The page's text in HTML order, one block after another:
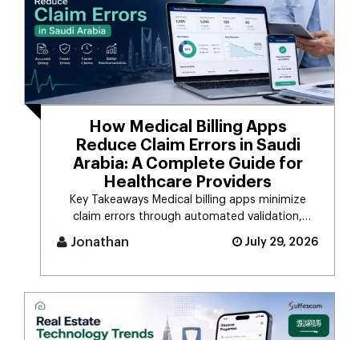
How Medical Billing Apps
Reduce Claim Errors in Saudi
Arabia: A Complete Guide for
Healthcare Providers
Key Takeaways Medical billing apps minimize
claim errors through automated validation,
Jonathan July 29, 2026